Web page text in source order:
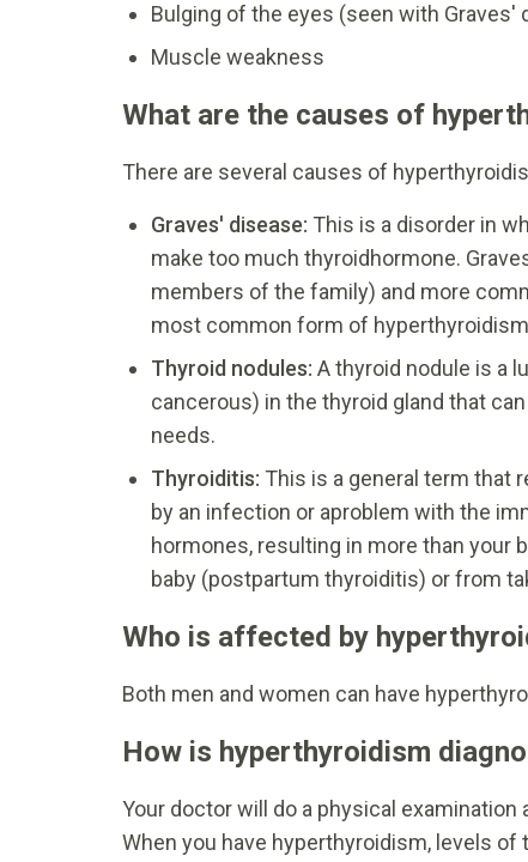
Bulging of the eyes (seen with Graves'
Muscle weakness
What are the causes of
There are several causes of
Graves' disease: This is a disorder in
make too much thyroidhormone.
members of the family) and more
most common form of
Thyroid nodules: A thyroid nodule is a
cancerous) in the thyroid gland that
needs.
Thyroiditis: This is a general term that
by an infection or aproblem with the
hormones, resulting in more than your
baby (postpartum thyroiditis) or from
Who is affected by
Both men and women can have
How is hyperthyroidism
Your doctor will do a physical
When you have hyperthyroidism, levels of